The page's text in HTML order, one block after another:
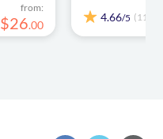
from:
$26.00
4.66/5 (1102)